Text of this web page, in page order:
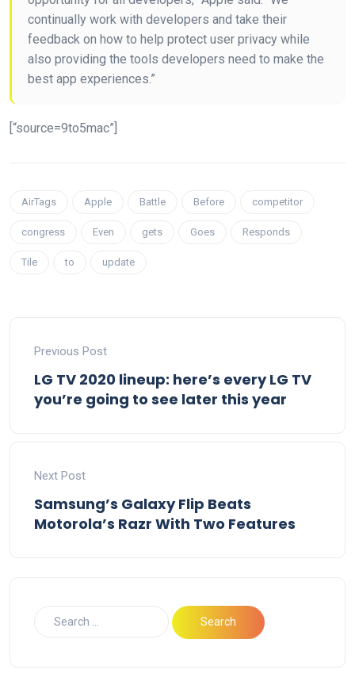
continually work with developers and take their
feedback on how to help protect user privacy while
also providing the tools developers need to make the
best app experiences.”
[“source=9to5mac”]
AirTags Apple Battle Before competitor
congress Even gets Goes Responds
Tile to update
Previous Post
LG TV 2020 lineup: here’s every LG TV
you’re going to see later this year
Next Post
Samsung’s Galaxy Flip Beats
Motorola’s Razr With Two Features